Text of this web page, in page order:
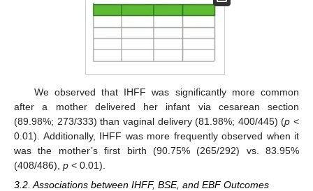
We observed that IHFF was significantly more common
after a mother delivered her infant via cesarean section
(89.98%; 273/333) than vaginal delivery (81.98%; 400/445) (p <
0.01). Additionally, IHFF was more frequently observed when it
was the mother’s first birth (90.75% (265/292) vs. 83.95%
(408/486), p < 0.01).
3.2. Associations between IHFF, BSE, and EBF Outcomes